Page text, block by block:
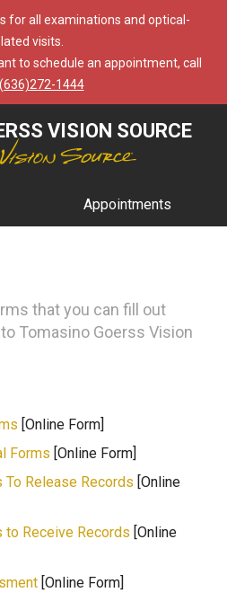
for all examinations and optical-
visits.
to schedule an appointment, call
(636)272-1444
VISION SOURCE
Appointments
that you can fill out
Tomasino Goerss Vision
[Online Form]
Forms [Online Form]
To Release Records [Online
to Receive Records [Online
[Online Form]